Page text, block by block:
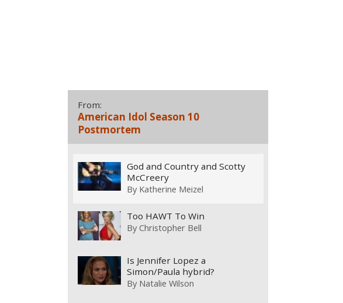
From:
American Idol Season 10
Postmortem
God and Country and Scotty
McCreery
By Katherine Meizel
Too HAWT To Win
ByChristopher Bell
Is Jennifer Lopez a
Simon/Paula hybrid?
By Natalie Wilson